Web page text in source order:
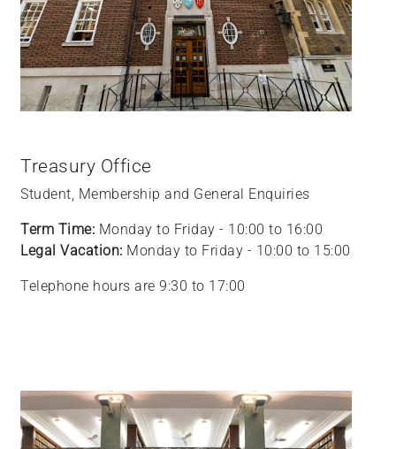
Treasury Office
Student, Membership and General Enquiries
Term Time: Monday to Friday - 10:00 to 16:00
Legal Vacation: Monday to Friday - 10:00 to 15:00
Telephone hours are 9:30 to 17:00